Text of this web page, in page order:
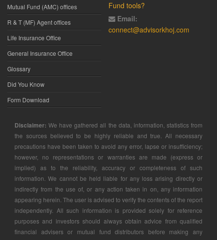
Mutual Fund (AMC) offices
R & T (MF) Agent offices
Life Insurance Office
General Insurance Office
Glossary
Did You Know
Form Download
Fund tools?
Email:
connect@advisorkhoj.com
Disclaimer: We have gathered all the data, information, statistics from
the sources believed to be highly reliable and true. All necessary
precautions have been taken to avoid any error, lapse or insufficiency;
however, no representations or warranties are made (express or
implied) as to the reliability, accuracy or completeness of such
information. We cannot be held liable for any loss arising directly or
indirectly from the use of, or any action taken in on, any information
appearing herein. The user is advised to verify the contents of the report
independently. All such information is provided solely for reference
purposes and investors should always obtain advice from qualified
financial advisers or mutual fund distributors before making any